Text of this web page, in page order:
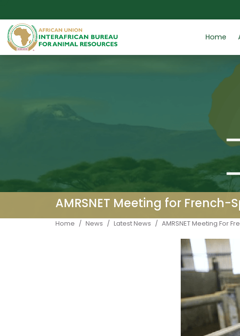
Home
AMRSNET Meeting for French-
Breadcrumb
Home News Latest News AMRSNET Meeting For